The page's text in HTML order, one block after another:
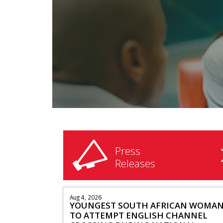
Press
Releases
Aug 4, 2026
YOUNGEST SOUTH AFRICAN
TO ATTEMPT ENGLISH CHANNEL